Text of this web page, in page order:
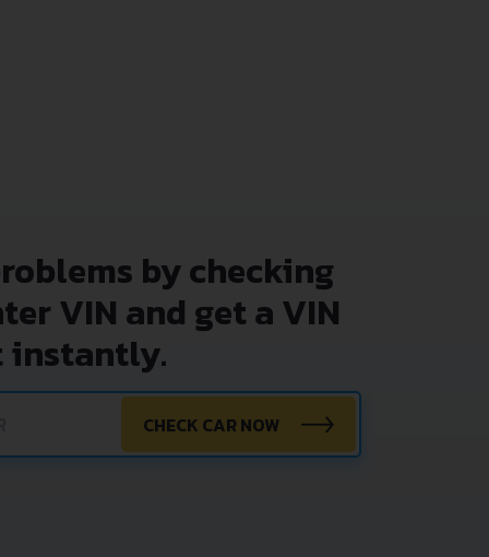
by checking
VIN and get a VIN
instantly.
CHECK CAR NOW